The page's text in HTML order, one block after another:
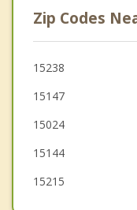
Lower Burrell
Plum
New Kensington
Zip Codes
15238
15147
15024
15144
15215